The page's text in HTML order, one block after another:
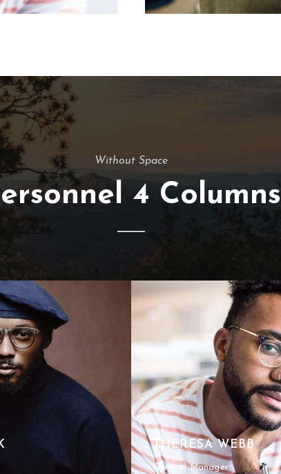
Without Space
4 Columns
THERESA WEBB
General Manager